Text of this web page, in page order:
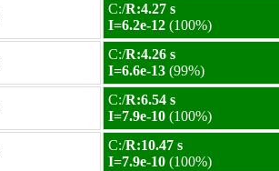
C:/R:4.27 s
I=6.2e-12 (100%)
C:/R:4.26 s
I=6.6e-13 (99%)
C:/R:6.54 s
I=7.9e-10 (100%)
C:/R:10.47 s
I=7.9e-10 (100%)